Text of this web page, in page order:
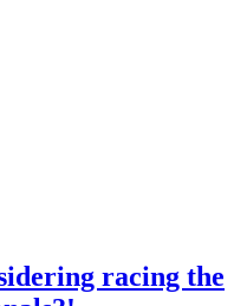
racing the